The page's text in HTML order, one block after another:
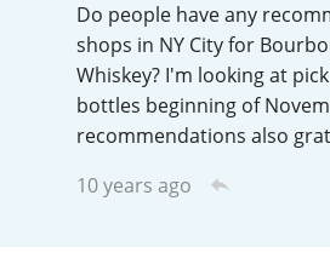
Do people have any
shops in NY City for
Whiskey? I'm looking at
bottles beginning of
recommendations also
10 years ago
American Whiskey
Irish Whiskey